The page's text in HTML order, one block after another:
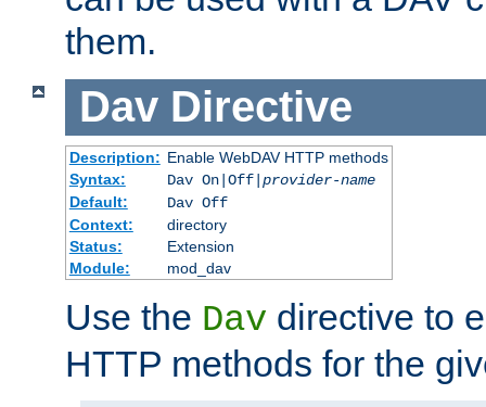
them.
Dav Directive
Description: Enable WebDAV HTTP methods
Syntax:
Dav On|Off| provider-name
Default:
Dav Off
Context:
directory
Status:
Extension
Module:
mod_dav
Use the Dav directive to
HTTP methods for the